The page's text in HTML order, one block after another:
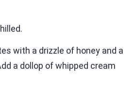
with a drizzle of honey and a
a dollop of whipped cream